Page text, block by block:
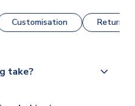
Customisation Returns
take?